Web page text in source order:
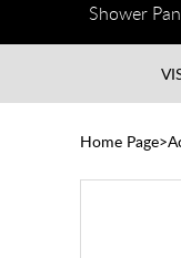
Shower
Home Page